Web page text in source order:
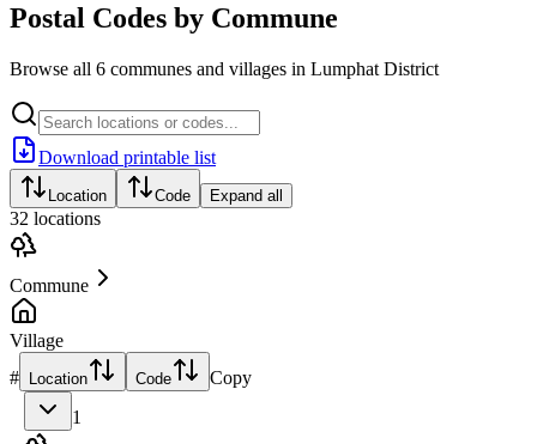
Postal Codes by Commune
Browse all 6 communes and villages in Lumphat District
Download printable list
Location Code Expand all
32 locations
Commune
Village
# Location Code
Copy
1